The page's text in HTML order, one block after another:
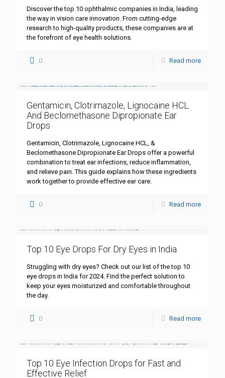
Discover the top 10 ophthalmic companies in India, leading
the way in vision care innovation. From cutting-edge
research to high-quality products, these companies are at
the forefront of eye health solutions.
0 Read more
Gentamicin, Clotrimazole, Lignocaine HCL
And Beclomethasone Dipropionate Ear
Drops
Gentamicin, Clotrimazole, Lignocaine HCL, &
Beclomethasone Dipropionate Ear Drops offer a powerful
combination to treat ear infections, reduce inflammation,
and relieve pain. This guide explains how these ingredients
work together to provide effective ear care.
0 Read more
Top 10 Eye Drops For Dry Eyes in India
Struggling with dry eyes? Check out our list of the top 10
eye drops in India for 2024. Find the perfect solution to
keep your eyes moisturized and comfortable throughout
the day.
0 Read more
Top 10 Eye Infection Drops for Fast and
Effective Relief